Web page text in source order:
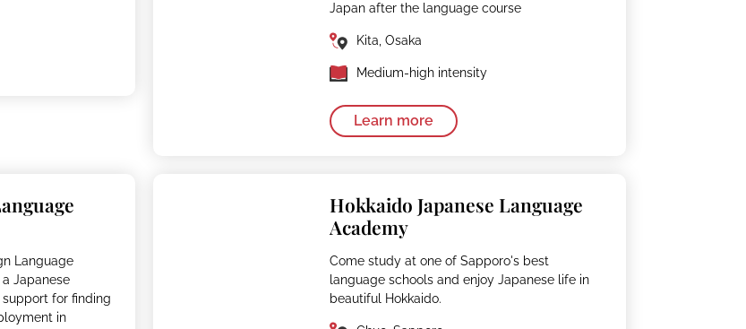
Japan after the language course
Kita, Osaka
Medium-high intensity
Learn more
Language
a Japanese
for finding
in
Hokkaido Japanese Language
Academy
Come study at one of Sapporo's best
language schools and enjoy Japanese life in
beautiful Hokkaido.